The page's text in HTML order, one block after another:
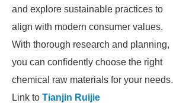
and explore sustainable practices to
align with modern consumer values.
With thorough research and planning,
you can confidently choose the right
chemical raw materials for your needs.
Link to Tianjin Ruijie